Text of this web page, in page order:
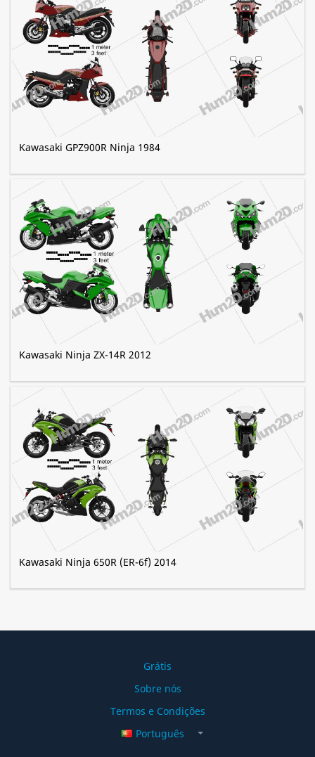
Kawasaki GPZ900R Ninja 1984
Kawasaki Ninja ZX-14R 2012
Kawasaki Ninja 650R (ER-6f) 2014
Grátis
Sobre nós
Termos e Condições
Português